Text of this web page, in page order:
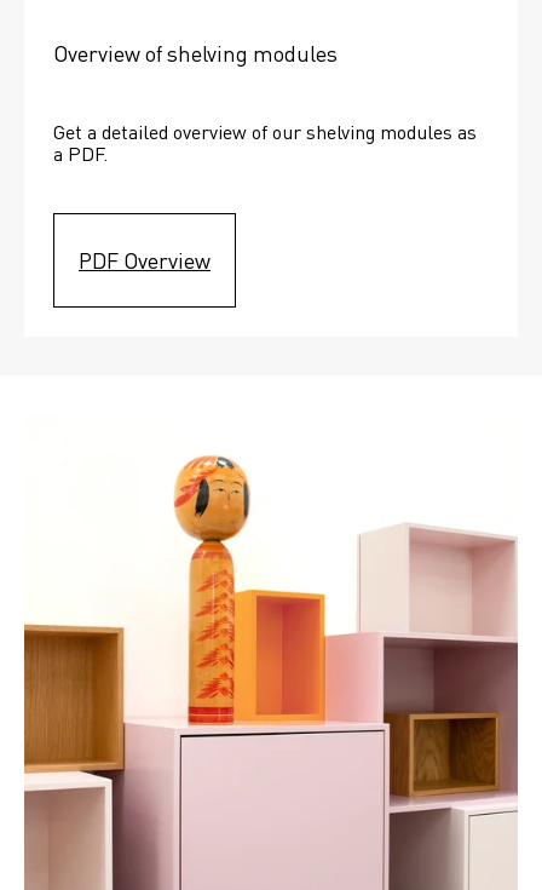
Overview of shelving modules
Get a detailed overview of our shelving modules as
a PDF.
PDF Overview